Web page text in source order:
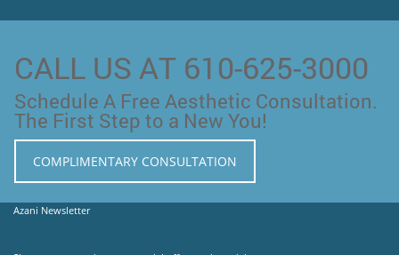
CALL US AT 610-625-3000
Schedule A Free Aesthetic Consultation.
The First Step to a New You!
COMPLIMENTARY CONSULTATION
Azani Newsletter